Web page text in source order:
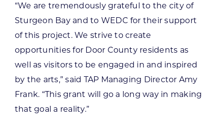
“We are tremendously grateful to the city of
Sturgeon Bay and to WEDC for their support
of this project. We strive to create
opportunities for Door County residents as
well as visitors to be engaged in and inspired
by the arts,” said TAP Managing Director Amy
Frank. “This grant will go a long way in making
that goal a reality.”